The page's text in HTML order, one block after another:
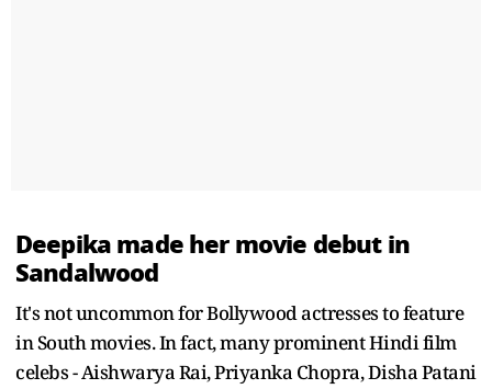
Deepika made her movie debut in
Sandalwood
It's not uncommon for Bollywood actresses to feature
in South movies. In fact, many prominent Hindi film
celebs - Aishwarya Rai, Priyanka Chopra, Disha Patani